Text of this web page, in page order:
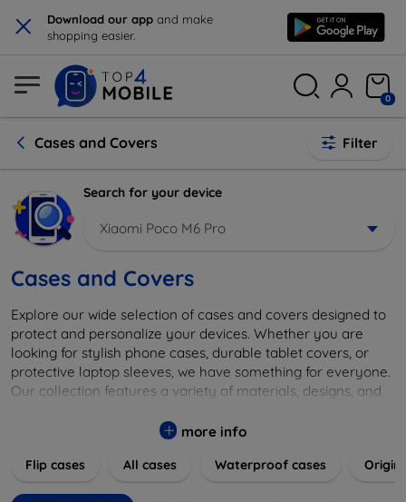
× Download our app and make
shopping easier.
0
Cases and Covers Filter
Search for your device
Xiaomi Poco M6 Pro
Cases and Covers
Explore our wide selection of cases and covers designed to
protect and personalize your devices. Whether you are
looking for stylish phone cases, durable tablet covers, or
protective laptop sleeves, we have something for everyone.
Our collection features a variety of materials, designs, and
safe from scratches, drops, and daily wear while expressing
cover to elevate your tech experience!
more info
Flip cases All cases Waterproof cases